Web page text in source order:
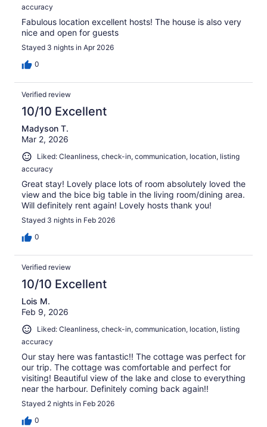
accuracy
Fabulous location excellent hosts! The house is also very
nice and open for guests
Stayed 3 nights in Apr 2026
0
Verified review
10/10 Excellent
Madyson T.
Mar 2, 2026
Liked: Cleanliness, check-in, communication, location, listing
accuracy
Great stay! Lovely place lots of room absolutely loved the
view and the bice big table in the living room/dining area.
Will definitely rent again! Lovely hosts thank you!
Stayed 3 nights in Feb 2026
0
Verified review
10/10 Excellent
Lois M.
Feb 9, 2026
Liked: Cleanliness, check-in, communication, location, listing
accuracy
Our stay here was fantastic!! The cottage was perfect for
our trip. The cottage was comfortable and perfect for
visiting! Beautiful view of the lake and close to everything
near the harbour. Definitely coming back again!!
Stayed 2 nights in Feb 2026
0